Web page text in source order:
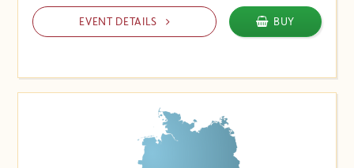
EVENT DETAILS BUY